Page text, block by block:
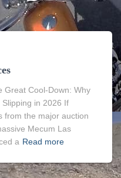
Great Cool-Down: Why
in 2026 If
from the major auction
Mecum Las
a Read more